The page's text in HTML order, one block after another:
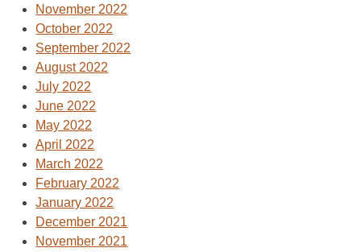
November 2022
October 2022
September 2022
August 2022
July 2022
June 2022
May 2022
April 2022
March 2022
February 2022
January 2022
December 2021
November 2021